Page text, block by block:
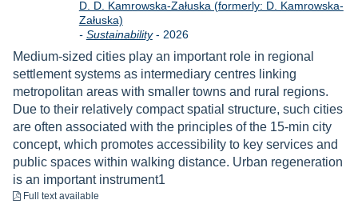
D. D. Kamrowska-Załuska (formerly: D. Kamrowska-
Załuska)
- Sustainability- Year
2026
Medium-sized cities play an important role in regional
settlement systems as intermediary centres linking
metropolitan areas with smaller towns and rural regions.
Due to their relatively compact spatial structure, such cities
are often associated with the principles of the 15-min city
concept, which promotes accessibility to key services and
public spaces within walking distance. Urban regeneration
is an important instrument1
Full text available